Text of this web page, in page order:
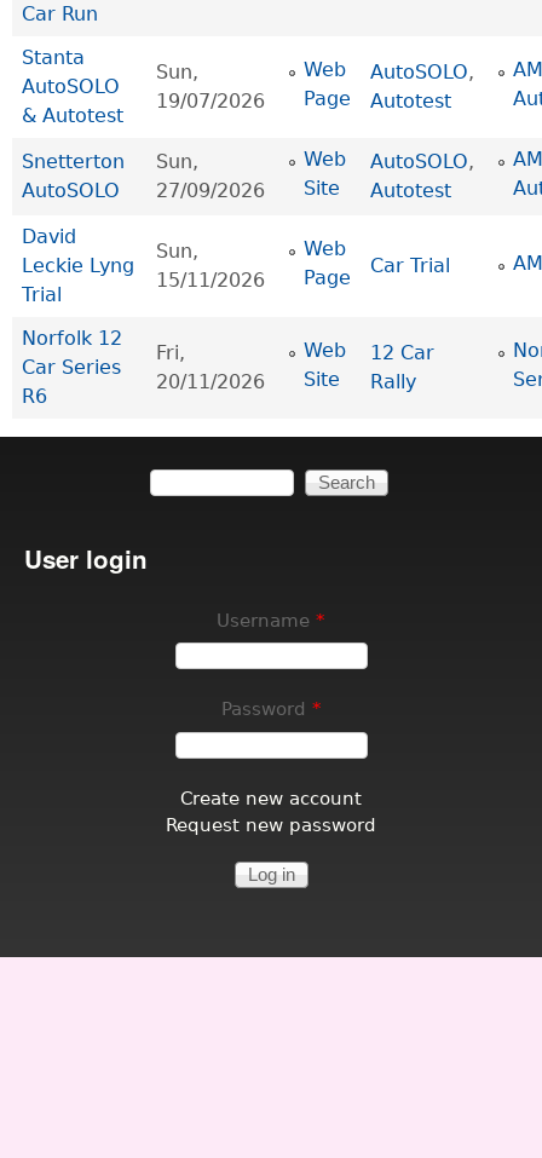
Car Run
Stanta
AutoSOLO
& Autotest
Sun,
19/07/2026
Web
Page
AutoSOLO,
Autotest
Snetterton
AutoSOLO
Sun,
27/09/2026
Web
Site
AutoSOLO,
Autotest
David
Leckie Lyng
Trial
Sun,
15/11/2026
Web
Page
Car Trial
Norfolk 12
Car Series
R6
Fri,
20/11/2026
Web
Site
12 Car
Rally
Search form
Search
User login
Username *
Password *
Create new account
Request new password